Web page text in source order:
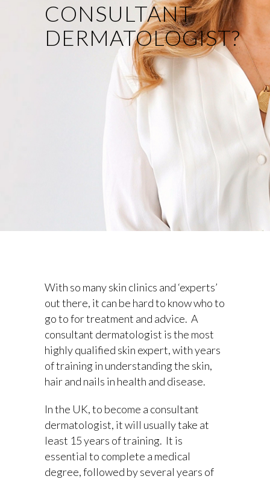
CONSULTANT
DERMATOLOGIST?
With so many skin clinics and ‘experts’
out there, it can be hard to know who to
go to for treatment and advice. A
consultant dermatologist is the most
highly qualified skin expert, with years
of training in understanding the skin,
hair and nails in health and disease.
In the UK, to become a consultant
dermatologist, it will usually take at
least 15 years of training. It is
essential to complete a medical
degree, followed by several years of